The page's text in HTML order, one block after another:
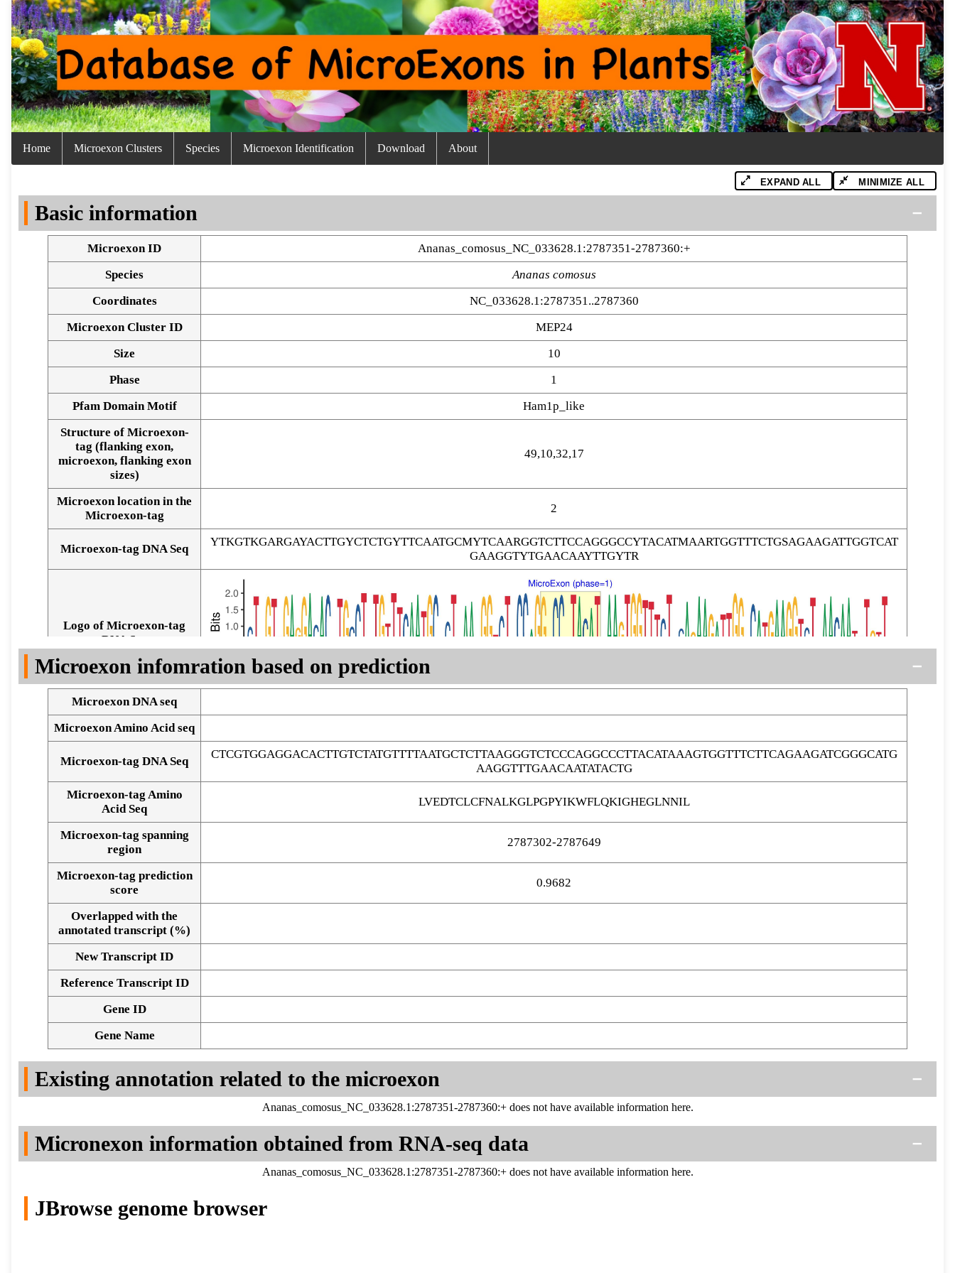
Home Microexon Clusters Species Microexon Identification Download About
EXPAND ALL MINIMIZE ALL
Basic information
Microexon ID
Ananas_comosus_NC_033628.1:2787351-2787360:+
Species
Ananas comosus
Coordinates
NC_033628.1:2787351..2787360
Microexon Cluster ID
MEP24
Size
10
Phase
1
Pfam Domain Motif
Ham1p_like
Structure of Microexon-
tag (flanking exon,
microexon, flanking exon
sizes)
49,10,32,17
Microexon location in the
Microexon-tag
2
Microexon-tag DNA Seq
YTKGTKGARGAYACTTGYCTCTGYTTCAATGCMYTCAARGGTCTTCCAGGGCCYTACATMAARTGGTTTCTGSAGAAGATTGGTCAT
GAAGGTYTGAACAAYTTGYTR
Logo of Microexon-tag
DNA Seq
Alignment of exons
Microexon infomration based on prediction
Microexon DNA seq
Microexon Amino Acid seq
Microexon-tag DNA Seq
CTCGTGGAGGACACTTGTCTATGTTTTAATGCTCTTAAGGGTCTCCCAGGCCCTTACATAAAGTGGTTTCTTCAGAAGATCGGGCATG
AAGGTTTGAACAATATACTG
Microexon-tag Amino
Acid Seq
LVEDTCLCFNALKGLPGPYIKWFLQKIGHEGLNNIL
Microexon-tag spanning
region
2787302-2787649
Microexon-tag prediction
score
0.9682
Overlapped with the
annotated transcript (%)
New Transcript ID
Reference Transcript ID
Gene ID
Gene Name
Existing annotation related to the microexon
Ananas_comosus_NC_033628.1:2787351-2787360:+ does not have available information here.
Micronexon information obtained from RNA-seq data
Ananas_comosus_NC_033628.1:2787351-2787360:+ does not have available information here.
JBrowse genome browser